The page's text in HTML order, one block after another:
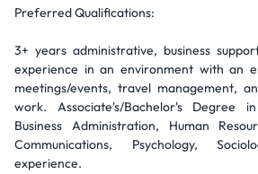
Preferred Qualifications:
3+ years administrative, business
experience in an environment with an
meetings/events, travel management,
work. Associate's/Bachelor's Degree
Business Administration, Human
Communications, Psychology,
experience.